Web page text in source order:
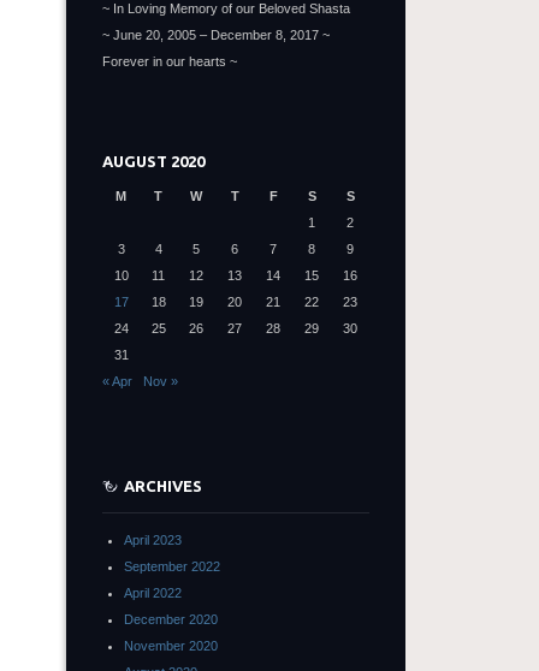
~ In Loving Memory of our Beloved Shasta
~ June 20, 2005 – December 8, 2017 ~
Forever in our hearts ~
AUGUST 2020
M T W T F S
S
1
2
3
4 5 6 7 8
9
10
11 12 13 14 15
16
17
18 19 20 21 22
23
24
25 26 27 28 29
30
31
« Apr
Nov »
ARCHIVES
April 2023
September 2022
April 2022
December 2020
November 2020